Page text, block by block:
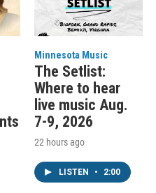
Minnesota Music
The Setlist:
Where to hear
live music Aug.
7-9, 2026
22 hours ago
LISTEN • 2:00